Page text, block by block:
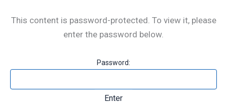
This content is password-protected. To view it, please
enter the password below.
Password: